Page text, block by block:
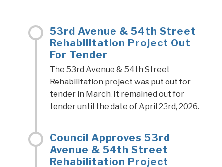
53rd Avenue & 54th Street
Rehabilitation Project Out
For Tender
The 53rd Avenue & 54th Street
Rehabilitation project was put out for
tender in March. It remained out for
tender until the date of April 23rd, 2026.
Council Approves 53rd
Avenue & 54th Street
Rehabilitation Project